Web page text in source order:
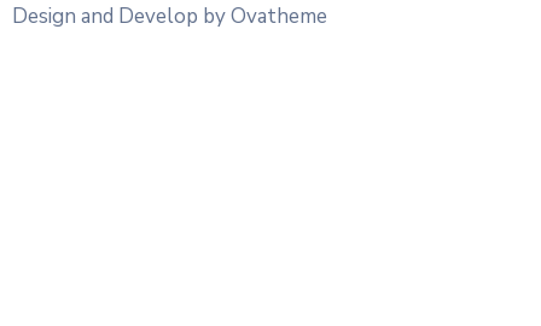
Design and Develop by Ovatheme